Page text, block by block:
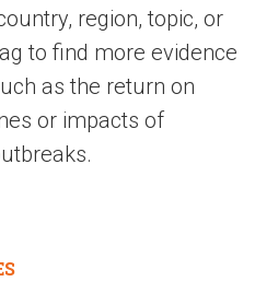
region, topic, or
to find more evidence
as the return on
or impacts of